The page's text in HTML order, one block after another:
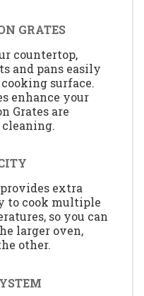
GRATES
countertop,
and pans easily
surface.
enhance your
Grates are
cleaning.
extra
to cook multiple
so you can
larger oven,
other.